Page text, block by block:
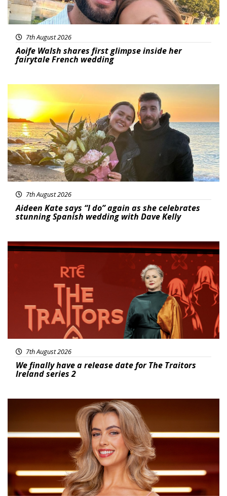
7th August 2026
Aoife Walsh shares first glimpse inside her
fairytale French wedding
Featured
7th August 2026
Aideen Kate says “I do” again as she celebrates
stunning Spanish wedding with Dave Kelly
News
7th August 2026
We finally have a release date for The Traitors
Ireland series 2